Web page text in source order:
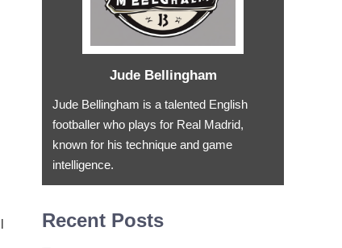
Jude Bellingham
Jude Bellingham is a talented English
footballer who plays for Real Madrid,
known for his technique and game
intelligence.
Recent Posts